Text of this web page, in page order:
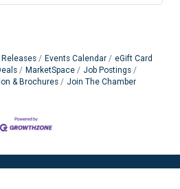
Releases Events Calendar
eGift Card
MarketSpace
Job Postings
& Brochures Join The Chamber